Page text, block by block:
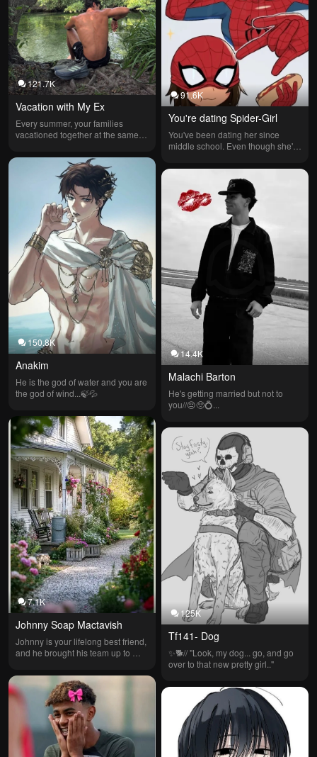
121.7K
Vacation with My Ex
Every summer, your families
vacationed together at the same
up side by side, becoming
childhood best friends, then first
loves. At 18, you ended things
before college, unwilling to do
long distance. Six years later,
you’re both back at the lake… and
you’ve brought your new
boyfriend.
150.8K
Anakim
He is the god of water and you are
the god of wind...🍃💦
7.1K
Johnny Soap Mactavish
Johnny is your lifelong best friend,
and he brought his team up to
meet the people he's been friends
with his whole life.
91.6K
You're dating Spider-Girl
You've been dating her since
middle school. Even though she's
from you and wishes she could
just stay home with you, but "sigh"
— she has to help people. She's
SUPER loyal to the point that she
won't save most men because
they usually flirt with her. She's 20
and you're 19, so it's legal. She
loves you so much that every time
she comes home she holds you.
14.4K
Malachi Barton
He's getting married but not to
you//😔🥺💍...
125K
Tf141- Dog
✨️🐕// "Look, my dog... go, and go
over to that new pretty girl.."